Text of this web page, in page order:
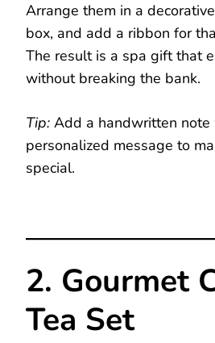
Arrange them in a
box, and add a ribbon for
The result is a spa gift that
without breaking the bank.
Tip: Add a handwritten note
personalized message to
special.
2. Gourmet
Tea Set